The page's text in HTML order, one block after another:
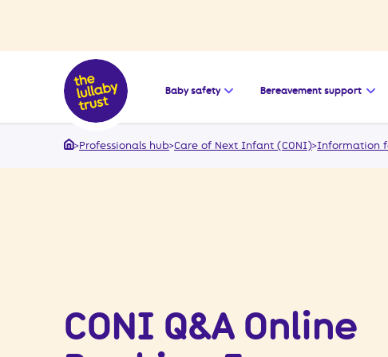
Baby safety Open the submenu for
Bereavement support
>Professionals hub>Care of Next Infant (CONI)>Information
CONI Q&A Online